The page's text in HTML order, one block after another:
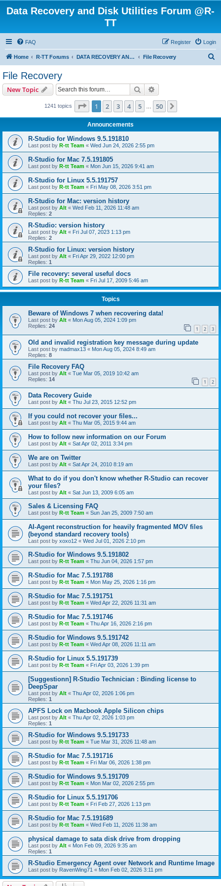
Data Recovery and Disk Utilities Forum @R-
TT
FAQ Login
Register
Home R-TT Forums DATA RECOVERY AND UNDELETE FORUMS File Recovery
File Recovery
New Topic Search
1241 topics Page 1of 50
1 2 3 4 5 50
Announcements
R-Studio for Windows 9.5.191810
Last post by R-tt Team « Wed Jun 24, 2026 2:55 pm
R-Studio for Mac 7.5.191805
Last post by R-tt Team « Mon Jun 15, 2026 9:41 am
R-Studio for Linux 5.5.191757
Last post by R-tt Team « Fri May 08, 2026 3:51 pm
R-Studio for Mac: version history
Last post by Alt « Wed Feb 11, 2026 11:48 am
Replies: 2
R-Studio: version history
Last post by Alt « Fri Jul 07, 2023 1:13 pm
Replies: 2
R-Studio for Linux: version history
Last post by Alt « Fri Apr 29, 2022 12:00 pm
Replies: 1
File recovery: several useful docs
Last post by R-tt Team « Fri Jul 17, 2009 5:46 am
Topics
Beware of Windows 7 when recovering data!
Last post by Alt « Mon Aug 05, 2024 1:09 pm
Replies: 24 1 2 3
Old and invalid registration key message during update
Last post by madmax13 « Mon Aug 05, 2024 8:49 am
Replies: 8
File Recovery FAQ
Last post by Alt « Tue Mar 05, 2019 10:42 am
Replies: 14 1 2
Data Recovery Guide
Last post by Alt « Thu Jul 23, 2015 12:52 pm
If you could not recover your files...
Last post by Alt « Thu Mar 05, 2015 9:44 am
How to follow new information on our Forum
Last post by Alt « Sat Apr 02, 2011 3:34 pm
We are on Twitter
Last post by Alt « Sat Apr 24, 2010 8:19 am
What to do if you don't know whether R-Studio can recover
your files?
Last post by Alt « Sat Jun 13, 2009 6:05 am
Sales & Licensing FAQ
Last post by R-tt Team « Sun Jan 25, 2009 7:50 am
AI-Agent reconstruction for heavily fragmented MOV files
(beyond standard recovery tools)
Last post by xoxo12 « Wed Jul 01, 2026 2:10 pm
R-Studio for Windows 9.5.191802
Last post by R-tt Team « Thu Jun 04, 2026 1:57 pm
R-Studio for Mac 7.5.191788
Last post by R-tt Team « Mon May 25, 2026 1:16 pm
R-Studio for Mac 7.5.191751
Last post by R-tt Team « Wed Apr 22, 2026 11:31 am
R-Studio for Mac 7.5.191746
Last post by R-tt Team « Thu Apr 16, 2026 2:16 pm
R-Studio for Windows 9.5.191742
Last post by R-tt Team « Wed Apr 08, 2026 11:11 am
R-Studio for Linux 5.5.191739
Last post by R-tt Team « Fri Apr 03, 2026 1:39 pm
[Suggestionn] R-Studio Technician : Binding license to
DeepSpar
Last post by Alt « Thu Apr 02, 2026 1:06 pm
Replies: 1
APFS Lock on Macbook Apple Silicon chips
Last post by Alt « Thu Apr 02, 2026 1:03 pm
Replies: 1
R-Studio for Windows 9.5.191733
Last post by R-tt Team « Tue Mar 31, 2026 11:48 am
R-Studio for Mac 7.5.191716
Last post by R-tt Team « Fri Mar 06, 2026 1:38 pm
R-Studio for Windows 9.5.191709
Last post by R-tt Team « Mon Mar 02, 2026 2:55 pm
R-Studio for Linux 5.5.191706
Last post by R-tt Team « Fri Feb 27, 2026 1:13 pm
R-Studio for Mac 7.5.191689
Last post by R-tt Team « Wed Feb 11, 2026 11:38 am
physical damage to sata disk drive from dropping
Last post by Alt « Mon Feb 09, 2026 9:35 am
Replies: 1
R-Studio Emergency Agent over Network and Runtime Image
Last post by RavenWing71 « Mon Feb 02, 2026 3:11 pm